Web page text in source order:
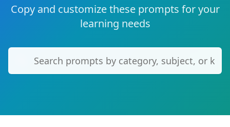
Copy and customize these prompts for your
learning needs